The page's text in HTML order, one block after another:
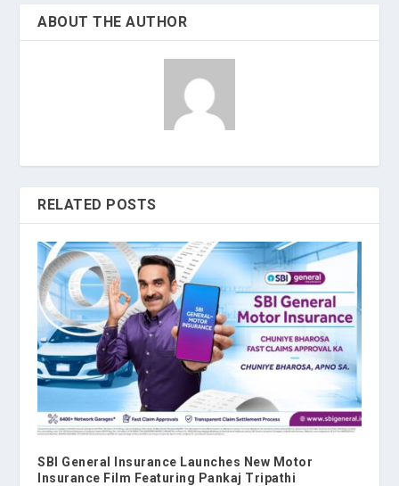
ABOUT THE AUTHOR
RELATED POSTS
SBI General Insurance Launches New Motor
Insurance Film Featuring Pankaj Tripathi